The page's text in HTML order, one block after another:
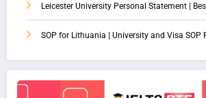
Leicester University Personal Statement |
SOP for Lithuania | University and Visa SOP